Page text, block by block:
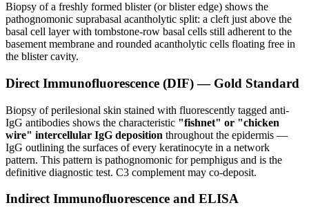
Biopsy of a freshly formed blister (or blister edge) shows the
pathognomonic suprabasal acantholytic split: a cleft just above the
basal cell layer with tombstone-row basal cells still adherent to the
basement membrane and rounded acantholytic cells floating free in
the blister cavity.
Direct Immunofluorescence (DIF) — Gold Standard
Biopsy of perilesional skin stained with fluorescently tagged anti-
IgG antibodies shows the characteristic "fishnet" or "chicken
wire" intercellular IgG deposition throughout the epidermis —
IgG outlining the surfaces of every keratinocyte in a network
pattern. This pattern is pathognomonic for pemphigus and is the
definitive diagnostic test. C3 complement may co-deposit.
Indirect Immunofluorescence and ELISA